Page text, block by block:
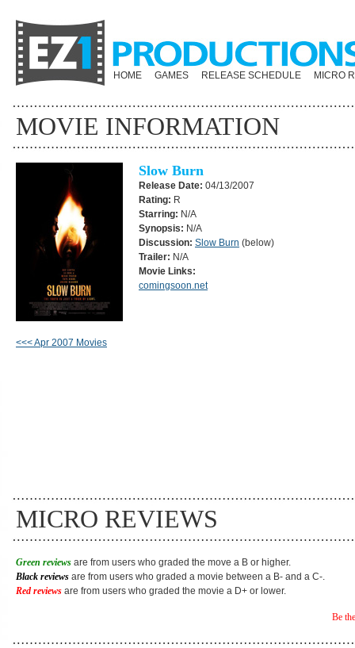
HOME GAMES RELEASE SCHEDULE MICRO
MOVIE INFORMATION
<<< Apr 2007 Movies
Slow Burn
Release Date: 04/13/2007
Rating: R
Starring: N/A
Synopsis: N/A
Discussion: Slow Burn (below)
Trailer: N/A
Movie Links:
comingsoon.net
MICRO REVIEWS
Green reviews are from users who graded the move a B or higher.
Black reviews are from users who graded a movie between a B- and a C-.
Red reviews are from users who graded the movie a D+ or lower.
Be